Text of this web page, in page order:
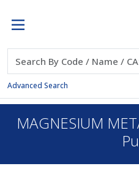
Advanced Search
MAGNESIUM